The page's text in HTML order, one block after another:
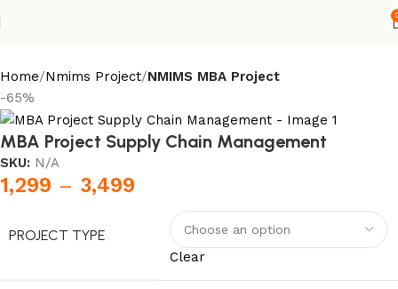
Home Nmims Project NMIMS MBA Project
-65%
MBA Project Supply Chain Management
SKU: N/A
1,299 – 3,499
PROJECT TYPE
Clear